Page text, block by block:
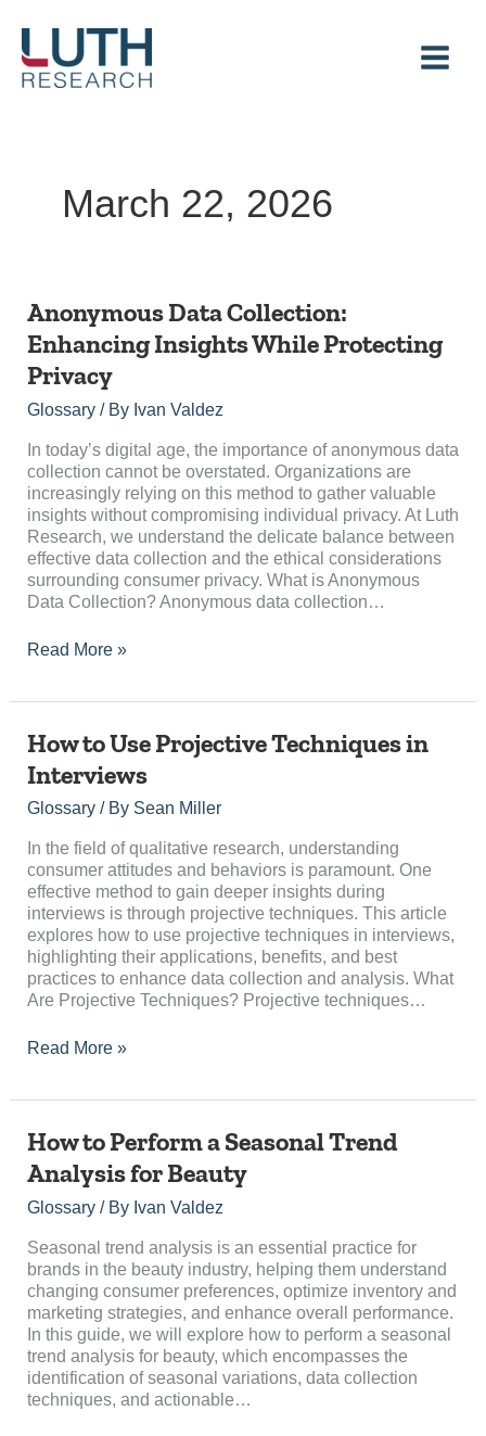
content
March 22, 2026
Anonymous Data Collection:
Enhancing Insights While Protecting
Privacy
Glossary/ By Ivan Valdez
In today’s digital age, the importance of anonymous data
collection cannot be overstated. Organizations are
increasingly relying on this method to gather valuable
insights without compromising individual privacy. At Luth
Research, we understand the delicate balance between
effective data collection and the ethical considerations
surrounding consumer privacy. What is Anonymous
Data Collection? Anonymous data collection…
Anonymous
Collection:
Enhancing
While
Privacy
Read More »
How to Use Projective Techniques in
Interviews
Glossary/ By Sean Miller
In the field of qualitative research, understanding
consumer attitudes and behaviors is paramount. One
effective method to gain deeper insights during
interviews is through projective techniques. This article
explores how to use projective techniques in interviews,
highlighting their applications, benefits, and best
practices to enhance data collection and analysis. What
Are Projective Techniques? Projective techniques…
How
Use
Projective
in
Interviews
Read More »
How to Perform a Seasonal Trend
Analysis for Beauty
Glossary/ By Ivan Valdez
Seasonal trend analysis is an essential practice for
brands in the beauty industry, helping them understand
changing consumer preferences, optimize inventory and
marketing strategies, and enhance overall performance.
In this guide, we will explore how to perform a seasonal
trend analysis for beauty, which encompasses the
identification of seasonal variations, data collection
techniques, and actionable…
How
Perform
a
Seasonal
Trend
Analysis
for
Beauty